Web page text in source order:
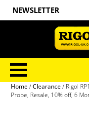
NEWSLETTER
Home /Clearance / Rigol
Probe, Resale, 10% off, 6